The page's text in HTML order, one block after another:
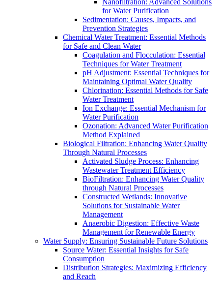
Nanofiltration: Advanced Solutions
for Water Purification
Sedimentation: Causes, Impacts, and
Prevention Strategies
Chemical Water Treatment: Essential Methods
for Safe and Clean Water
Coagulation and Flocculation: Essential
Techniques for Water Treatment
pH Adjustment: Essential Techniques for
Maintaining Optimal Water Quality
Chlorination: Essential Methods for Safe
Water Treatment
Ion Exchange: Essential Mechanism for
Water Purification
Ozonation: Advanced Water Purification
Method Explained
Biological Filtration: Enhancing Water Quality
Through Natural Processes
Activated Sludge Process: Enhancing
Wastewater Treatment Efficiency
BioFiltration: Enhancing Water Quality
through Natural Processes
Constructed Wetlands: Innovative
Solutions for Sustainable Water
Management
Anaerobic Digestion: Effective Waste
Management for Renewable Energy
Water Supply: Ensuring Sustainable Future Solutions
Source Water: Essential Insights for Safe
Consumption
Distribution Strategies: Maximizing Efficiency
and Reach